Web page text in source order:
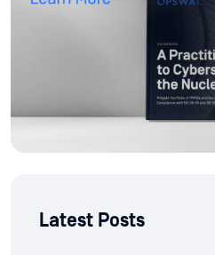
Latest Posts